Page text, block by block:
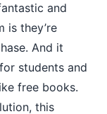
and
is they’re
And it
students and
free books.
this